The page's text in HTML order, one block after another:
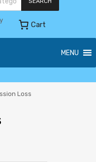
Cart
MENU
Loss